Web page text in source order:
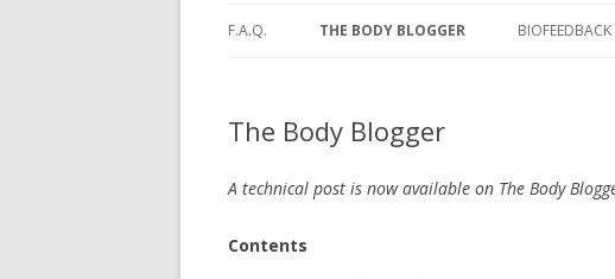
F.A.Q. THE BODY BLOGGER
The Body Blogger
A technical post is now available on The Body
Contents